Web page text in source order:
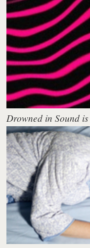
Drowned in Sound